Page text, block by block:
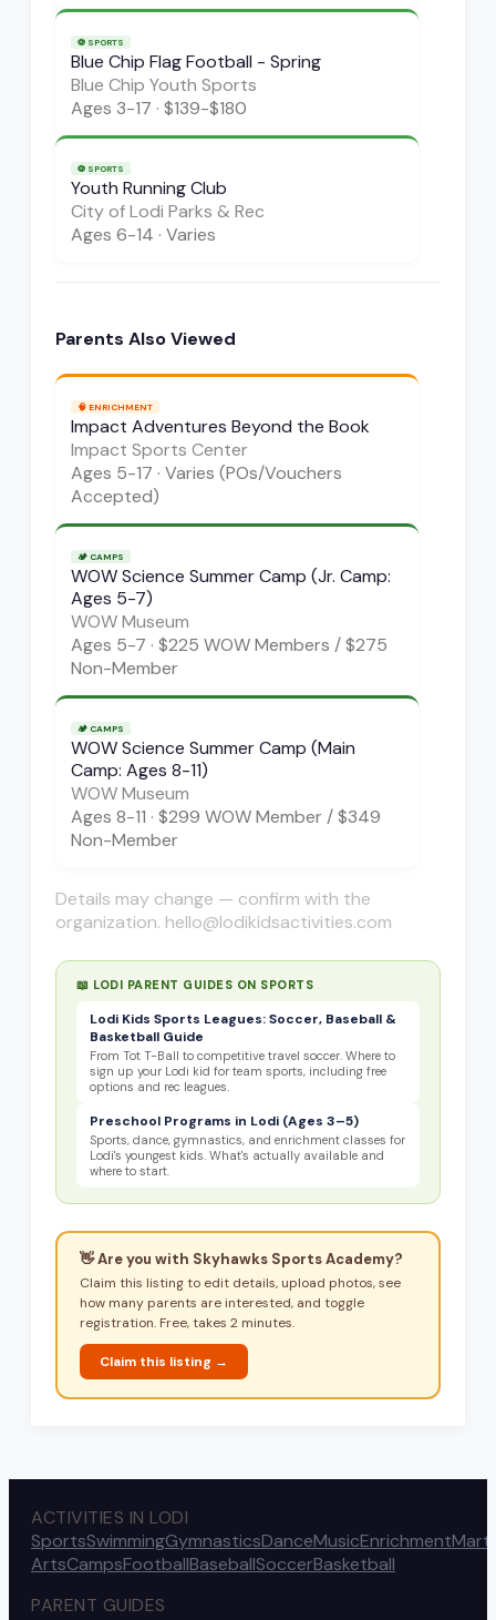
⚽ SPORTS
Blue Chip Flag Football - Spring
Blue Chip Youth Sports
Ages 3-17 · $139-$180
⚽ SPORTS
Youth Running Club
City of Lodi Parks & Rec
Ages 6-14 · Varies
Parents Also Viewed
🧠 ENRICHMENT
Impact Adventures Beyond the Book
Impact Sports Center
Ages 5-17 · Varies (POs/Vouchers
Accepted)
🏕️ CAMPS
WOW Science Summer Camp (Jr. Camp:
Ages 5-7)
WOW Museum
Ages 5-7 · $225 WOW Members / $275
Non-Member
🏕️ CAMPS
WOW Science Summer Camp (Main
Camp: Ages 8-11)
WOW Museum
Ages 8-11 · $299 WOW Member / $349
Non-Member
Details may change — confirm with the
organization. hello@lodikidsactivities.com
📖 LODI PARENT GUIDES ON SPORTS
Lodi Kids Sports Leagues: Soccer, Baseball &
Basketball Guide
From Tot T-Ball to competitive travel soccer. Where to
sign up your Lodi kid for team sports, including free
options and rec leagues.
Preschool Programs in Lodi (Ages 3–5)
Sports, dance, gymnastics, and enrichment classes for
Lodi's youngest kids. What's actually available and
where to start.
👋 Are you with Skyhawks Sports Academy?
Claim this listing to edit details, upload photos, see
how many parents are interested, and toggle
registration. Free, takes 2 minutes.
Claim this listing →
ACTIVITIES IN LODI
SportsSwimmingGymnasticsDanceMusicEnrichment
ArtsCampsFootballBaseballSoccerBasketball
PARENT GUIDES